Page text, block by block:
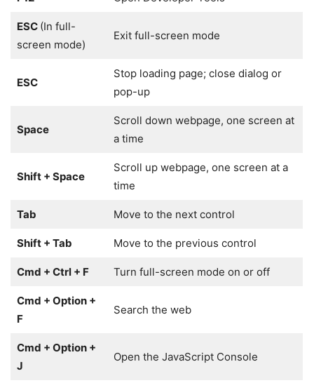
ESC (In full-
screen mode)
Exit full-screen mode
ESC
Stop loading page; close dialog or
pop-up
Space
Scroll down webpage, one screen at
a time
Shift + Space
Scroll up webpage, one screen at a
time
Tab Move to the next control
Shift + Tab Move to the previous control
Cmd + Ctrl + F Turn full-screen mode on or off
Cmd + Option +
F
Search the web
Cmd + Option +
J
Open the JavaScript Console